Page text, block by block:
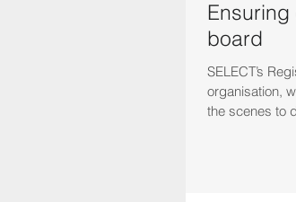
board
SELECT’s
organisation, working quietly and effectively behind
the scenes to